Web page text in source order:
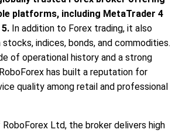
platforms, including MetaTrader 4
In addition to Forex trading, it also
stocks, indices, bonds, and commodities.
of operational history and a strong
has built a reputation for
quality among retail and professional
RoboForex Ltd, the broker delivers high